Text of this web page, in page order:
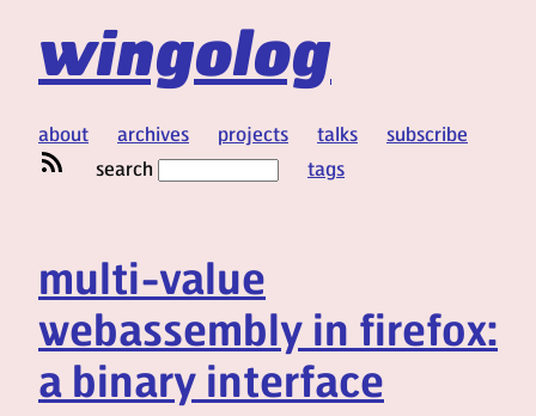
wingolog
about archives projects talks
subscribe
search
tags
multi-value
webassembly in firefox:
a binary interface